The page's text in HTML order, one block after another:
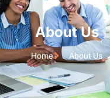
About Us
Home About Us